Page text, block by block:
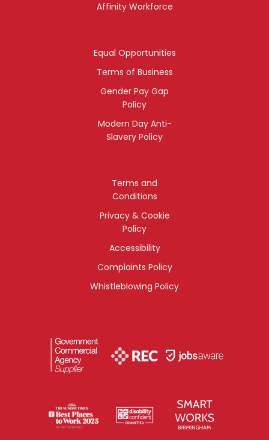
Affinity Workforce
Equal Opportunities
Terms of Business
Gender Pay Gap
Policy
Modern Day Anti-
Slavery Policy
Terms and
Conditions
Privacy & Cookie
Policy
Accessibility
Complaints Policy
Whistleblowing Policy